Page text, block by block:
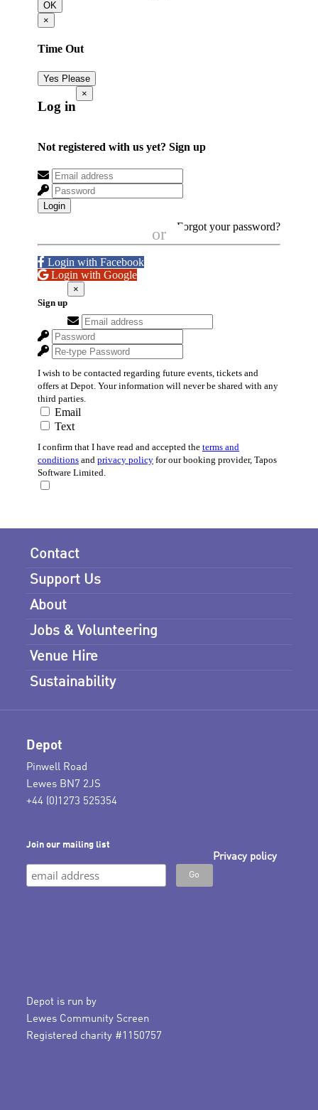
Contact
Support Us
About
Jobs & Volunteering
Venue Hire
Sustainability
Depot
Pinwell Road
Lewes BN7 2JS
+44 (0)1273 525354
Join our mailing list
Privacy policy
Depot is run by
Lewes Community Screen
Registered charity #1150757